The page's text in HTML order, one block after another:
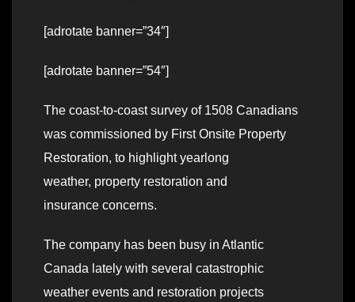
[adrotate banner=”34″]
[adrotate banner=”54″]
The coast-to-coast survey of 1508 Canadians
was commissioned by First Onsite Property
Restoration, to highlight yearlong
weather, property restoration and
insurance concerns.
The company has been busy in Atlantic
Canada lately with several catastrophic
weather events and restoration projects